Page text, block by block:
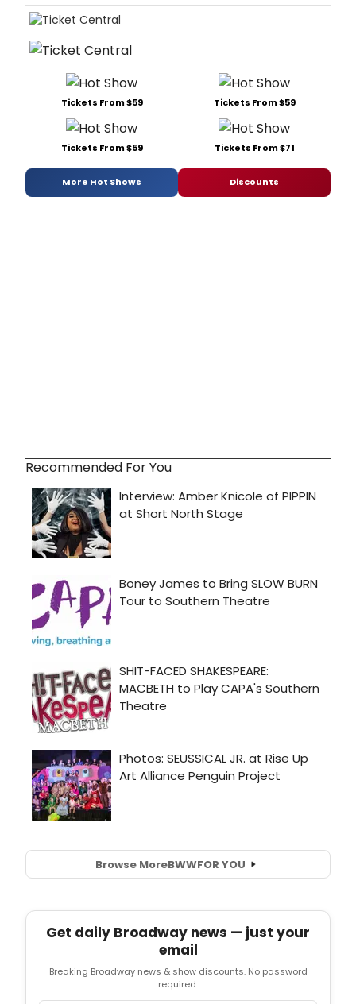
Tickets From $59 Tickets From $59
Tickets From $59 Tickets From $71
More Hot Shows Discounts
Recommended For You
Browse MoreBWWFOR YOU
Get daily Broadway news — just your
email
Breaking Broadway news & show discounts. No password
required.